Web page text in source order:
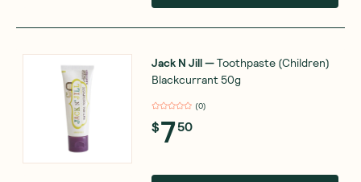
Jack N Jill—Toothpaste (Children)
Blackcurrant 50g
(0)
$750